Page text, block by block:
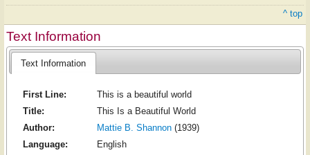
^ top
Text Information
Text Information
First Line:
This is a beautiful world
Title:
This Is a Beautiful World
Author:
Mattie B. Shannon(1939)
Language:
English